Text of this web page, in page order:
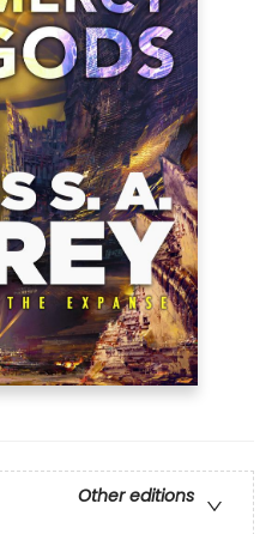
Other editions